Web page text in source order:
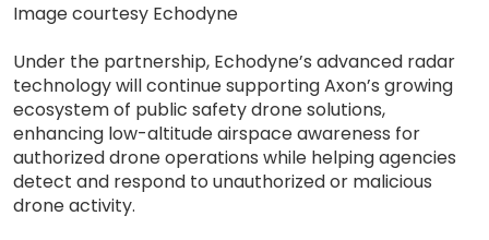
Image courtesy Echodyne
Under the partnership, Echodyne’s advanced radar
technology will continue supporting Axon’s growing
ecosystem of public safety drone solutions,
enhancing low-altitude airspace awareness for
authorized drone operations while helping agencies
detect and respond to unauthorized or malicious
drone activity.